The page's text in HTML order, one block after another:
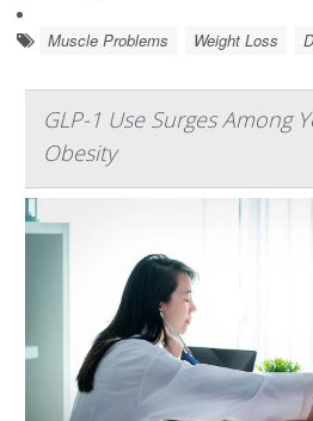
Muscle Problems Weight Loss
GLP-1 Use Surges Among
Obesity